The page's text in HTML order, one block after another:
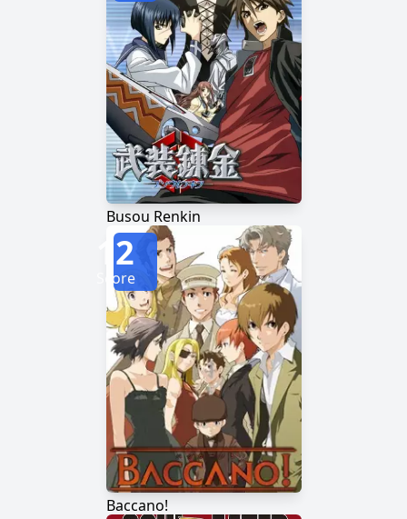
Busou Renkin
Baccano!
12
Score